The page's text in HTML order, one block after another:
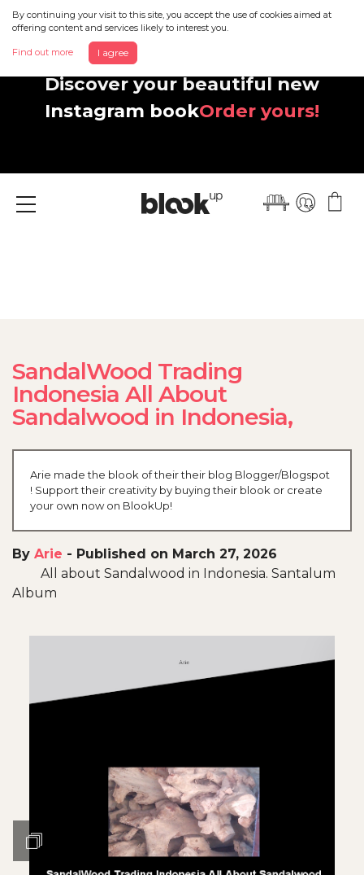
By continuing your visit to this site, you accept the use of cookies aimed at
offering content and services likely to interest you.
Find out more I agree
Discover your beautiful new
Instagram bookOrder yours!
Menu
SandalWood Trading
Indonesia All About
Sandalwood in Indonesia,
Arie made the blook of their their blog Blogger/Blogspot
! Support their creativity by buying their blook or create
your own now on BlookUp!
By Arie - Published on March 27, 2026
All about Sandalwood in Indonesia. Santalum
Album